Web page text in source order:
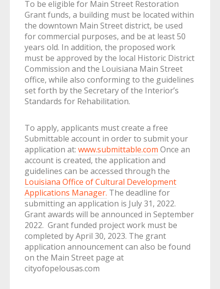
To be eligible for Main Street Restoration
Grant funds, a building must be located within
the downtown Main Street district, be used
for commercial purposes, and be at least 50
years old. In addition, the proposed work
must be approved by the local Historic District
Commission and the Louisiana Main Street
office, while also conforming to the guidelines
set forth by the Secretary of the Interior’s
Standards for Rehabilitation.
To apply, applicants must create a free
Submittable account in order to submit your
application at: www.submittable.com Once an
account is created, the application and
guidelines can be accessed through the
Louisiana Office of Cultural Development
Applications Manager. The deadline for
submitting an application is July 31, 2022.
Grant awards will be announced in September
2022. Grant funded project work must be
completed by April 30, 2023. The grant
application announcement can also be found
on the Main Street page at
cityofopelousas.com